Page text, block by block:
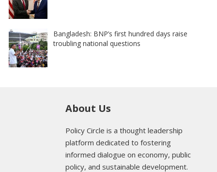
Bangladesh: BNP’s first hundred days raise
troubling national questions
About Us
Policy Circle is a thought leadership
platform dedicated to fostering
informed dialogue on economy, public
policy, and sustainable development.